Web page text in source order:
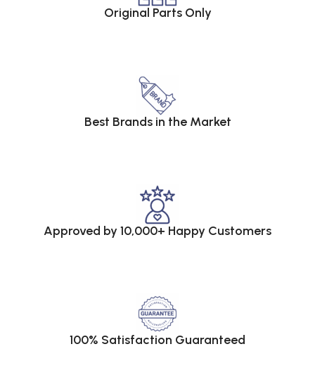
Original Parts Only
Best Brands in the Market
Approved by 10,000+ Happy Customers
100% Satisfaction Guaranteed